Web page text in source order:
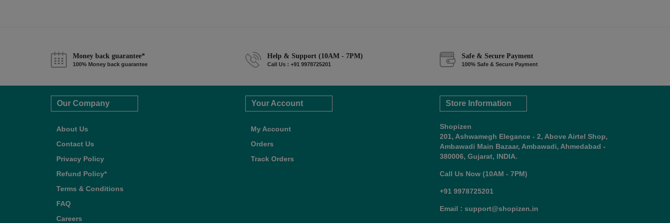
Money back guarantee*
100% Money back guarantee
Help & Support (10AM - 7PM)
Call Us : +91 9978725201
Safe & Secure Payment
100% Safe & Secure Payment
Our Company
About Us
Contact Us
Privacy Policy
Refund Policy*
Terms & Conditions
FAQ
Careers
Your Account
My Account
Orders
Track Orders
Store Information
Shopizen
201, Ashwamegh Elegance - 2, Above Airtel Shop,
Ambawadi Main Bazaar, Ambawadi, Ahmedabad -
380006, Gujarat, INDIA.
Call Us Now (10AM - 7PM)
+91 9978725201
Email : support@shopizen.in